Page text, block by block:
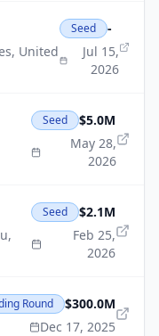
, United
Seed
-
Jul 15,
2026
Seed
$5.0M
May 28,
2026
,
Seed
$2.1M
Feb 25,
2026
Round
$300.0M
Dec 17, 2025